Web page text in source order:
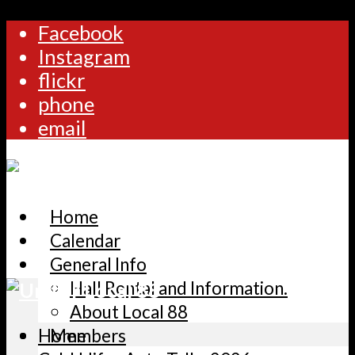
Facebook
Instagram
flickr
phone
email
Home
Calendar
General Info
Hall Rental and Information.
About Local 88
Members
Home